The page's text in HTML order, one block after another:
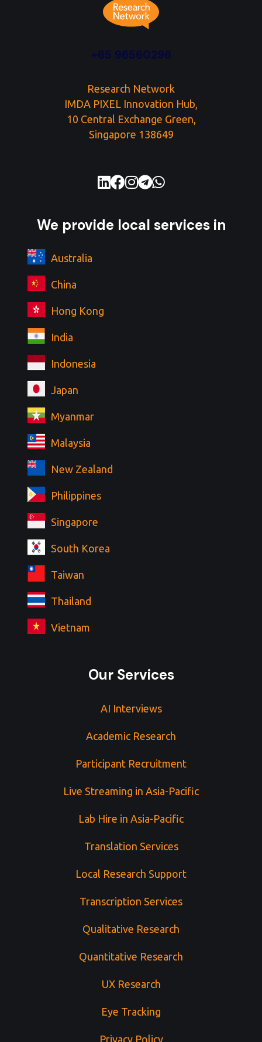
+65 96560296
Research Network
IMDA PIXEL Innovation Hub,
10 Central Exchange Green,
Singapore 138649
We provide local services in
Australia
China
Hong Kong
India
Indonesia
Japan
Myanmar
Malaysia
New Zealand
Philippines
Singapore
South Korea
Taiwan
Thailand
Vietnam
Our Services
AI Interviews
Academic Research
Participant Recruitment
Live Streaming in Asia-Pacific
Lab Hire in Asia-Pacific
Translation Services
Local Research Support
Transcription Services
Qualitative Research
Quantitative Research
UX Research
Eye Tracking
Privacy Policy